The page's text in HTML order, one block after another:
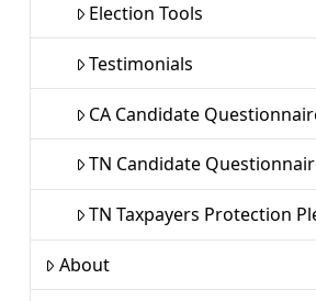
Election Tools
Testimonials
CA Candidate
TN Candidate
TN Taxpayers Protection
About